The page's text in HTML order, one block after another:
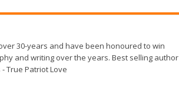
30-years and have been honoured to win
and writing over the years. Best selling author
True Patriot Love